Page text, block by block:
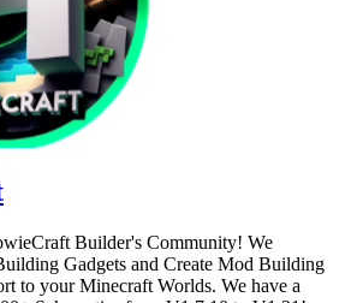
Builder's Community! We
Gadgets and Create Mod Building
to your Minecraft Worlds. We have a